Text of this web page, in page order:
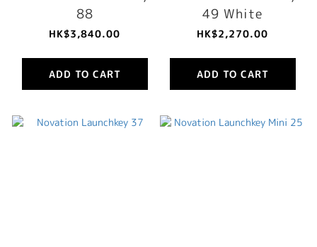
88
HK$3,840.00
ADD TO CART
49 White
HK$2,270.00
ADD TO CART